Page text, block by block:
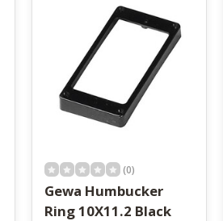
(0)
Gewa Humbucker
Ring 10X11.2 Black